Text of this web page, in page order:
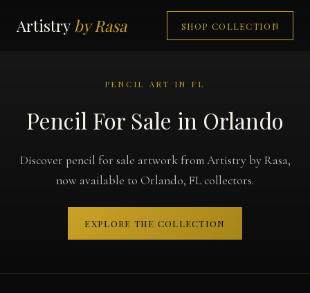
Artistry by Rasa SHOP COLLECTION
PENCIL ART IN FL
Pencil For Sale in Orlando
Discover pencil for sale artwork from Artistry by Rasa,
now available to Orlando, FL collectors.
EXPLORE THE COLLECTION